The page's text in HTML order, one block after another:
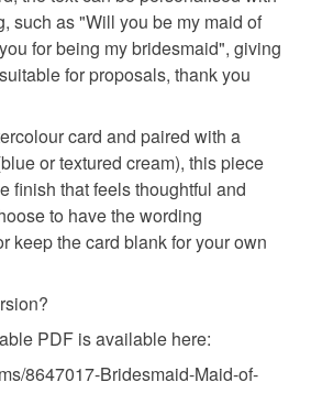
such as "Will you be my maid of
for being my bridesmaid", giving
for proposals, thank you
card and paired with a
or textured cream), this piece
finish that feels thoughtful and
to have the wording
keep the card blank for your own
PDF is available here:
8647017-Bridesmaid-Maid-of-